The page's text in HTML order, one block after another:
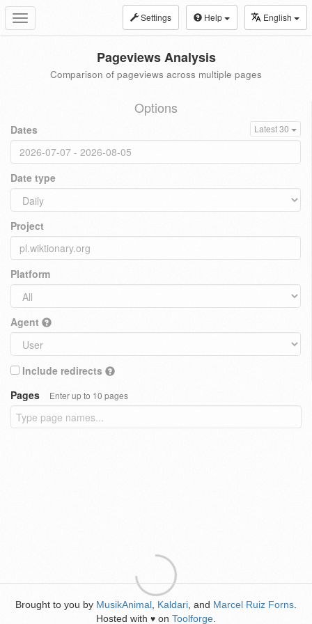
Toggle
navigation
Settings Help English
Pageviews Analysis
Comparison of pageviews across multiple pages
Options
Dates Latest 30
Date type
Project
Platform
Agent
Include redirects
Pages
Enter up to 10 pages
Brought to you by MusikAnimal Kaldari , and Marcel Ruiz Forns
Hosted with ♥ on Toolforge